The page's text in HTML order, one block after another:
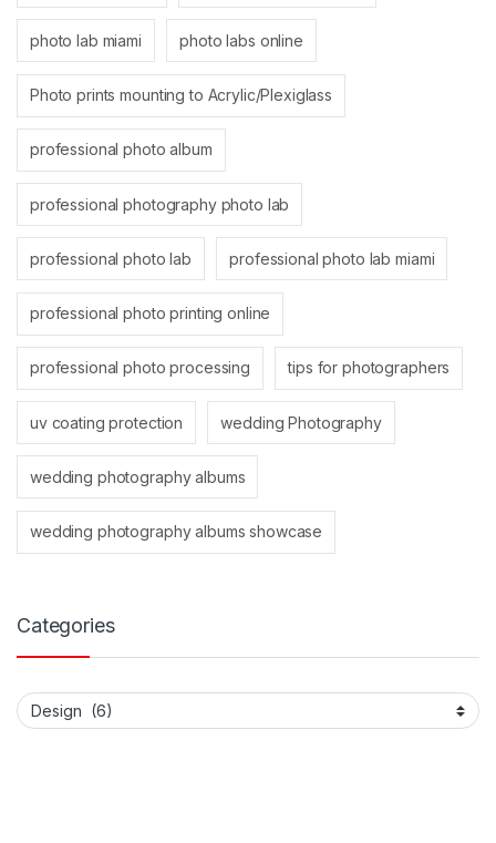
photo lab miami photo labs online
Photo prints mounting to Acrylic/Plexiglass
professional photo album
professional photography photo lab
professional photo lab professional photo lab miami
professional photo printing online
professional photo processing tips for photographers
uv coating protection wedding Photography
wedding photography albums
wedding photography albums showcase
Categories
Categories